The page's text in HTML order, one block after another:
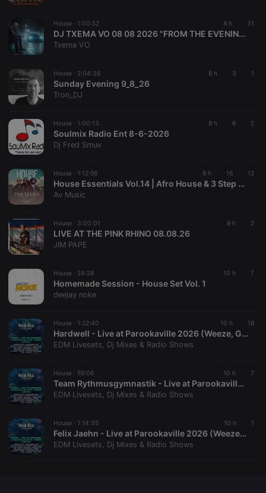
House · 1:00:52 8 h 31
DJ TXEMA VO 08 08 2026 "FROM THE EVENING ON THE BEACH IN MENORCA ISLAND"
Txema VO
House · 2:04:36 8 h 3 1
Sunday Evening 9_8_26
Tron_DJ
House · 1:00:13 8 h 6 2
Soulmix Radio Ent 8-6-2026
Dj Fred Smuv
House · 1:12:56 9 h 16 12
House Essentials Vol.14 | Afro House & 3 Step Mix | Mixed By Av Music.
Av Music
House · 3:00:01 9 h 2
LIVE AT THE PINK RHINO 08.08.26
JIM PAPE
House · 24:28 10 h 7
Homemade Session - House Set Vol. 1
deejay noke
House · 1:22:40 10 h 18
Hardwell - Live at Parookaville 2026 (Weeze, Germany - 19-07-2026)
EDM Livesets, Dj Mixes & Radio Shows
House · 59:06 10 h 7
Team Rythmusgymnastik - Live at Parookaville 2026 (Weeze, Germany - 18-07-2026)
EDM Livesets, Dj Mixes & Radio Shows
House · 1:14:35 10 h 1
Felix Jaehn - Live at Parookaville 2026 (Weeze, Germany - 17-07-2026)
EDM Livesets, Dj Mixes & Radio Shows